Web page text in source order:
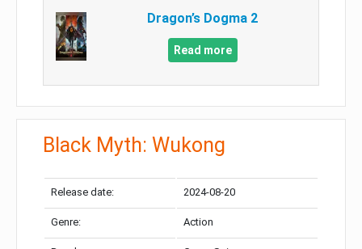
Dragon’s Dogma 2
Read more
Black Myth: Wukong
Release date: 2024-08-20
Genre: Action